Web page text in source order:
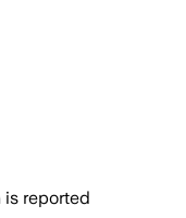
is reported